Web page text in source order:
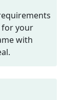
for your
with